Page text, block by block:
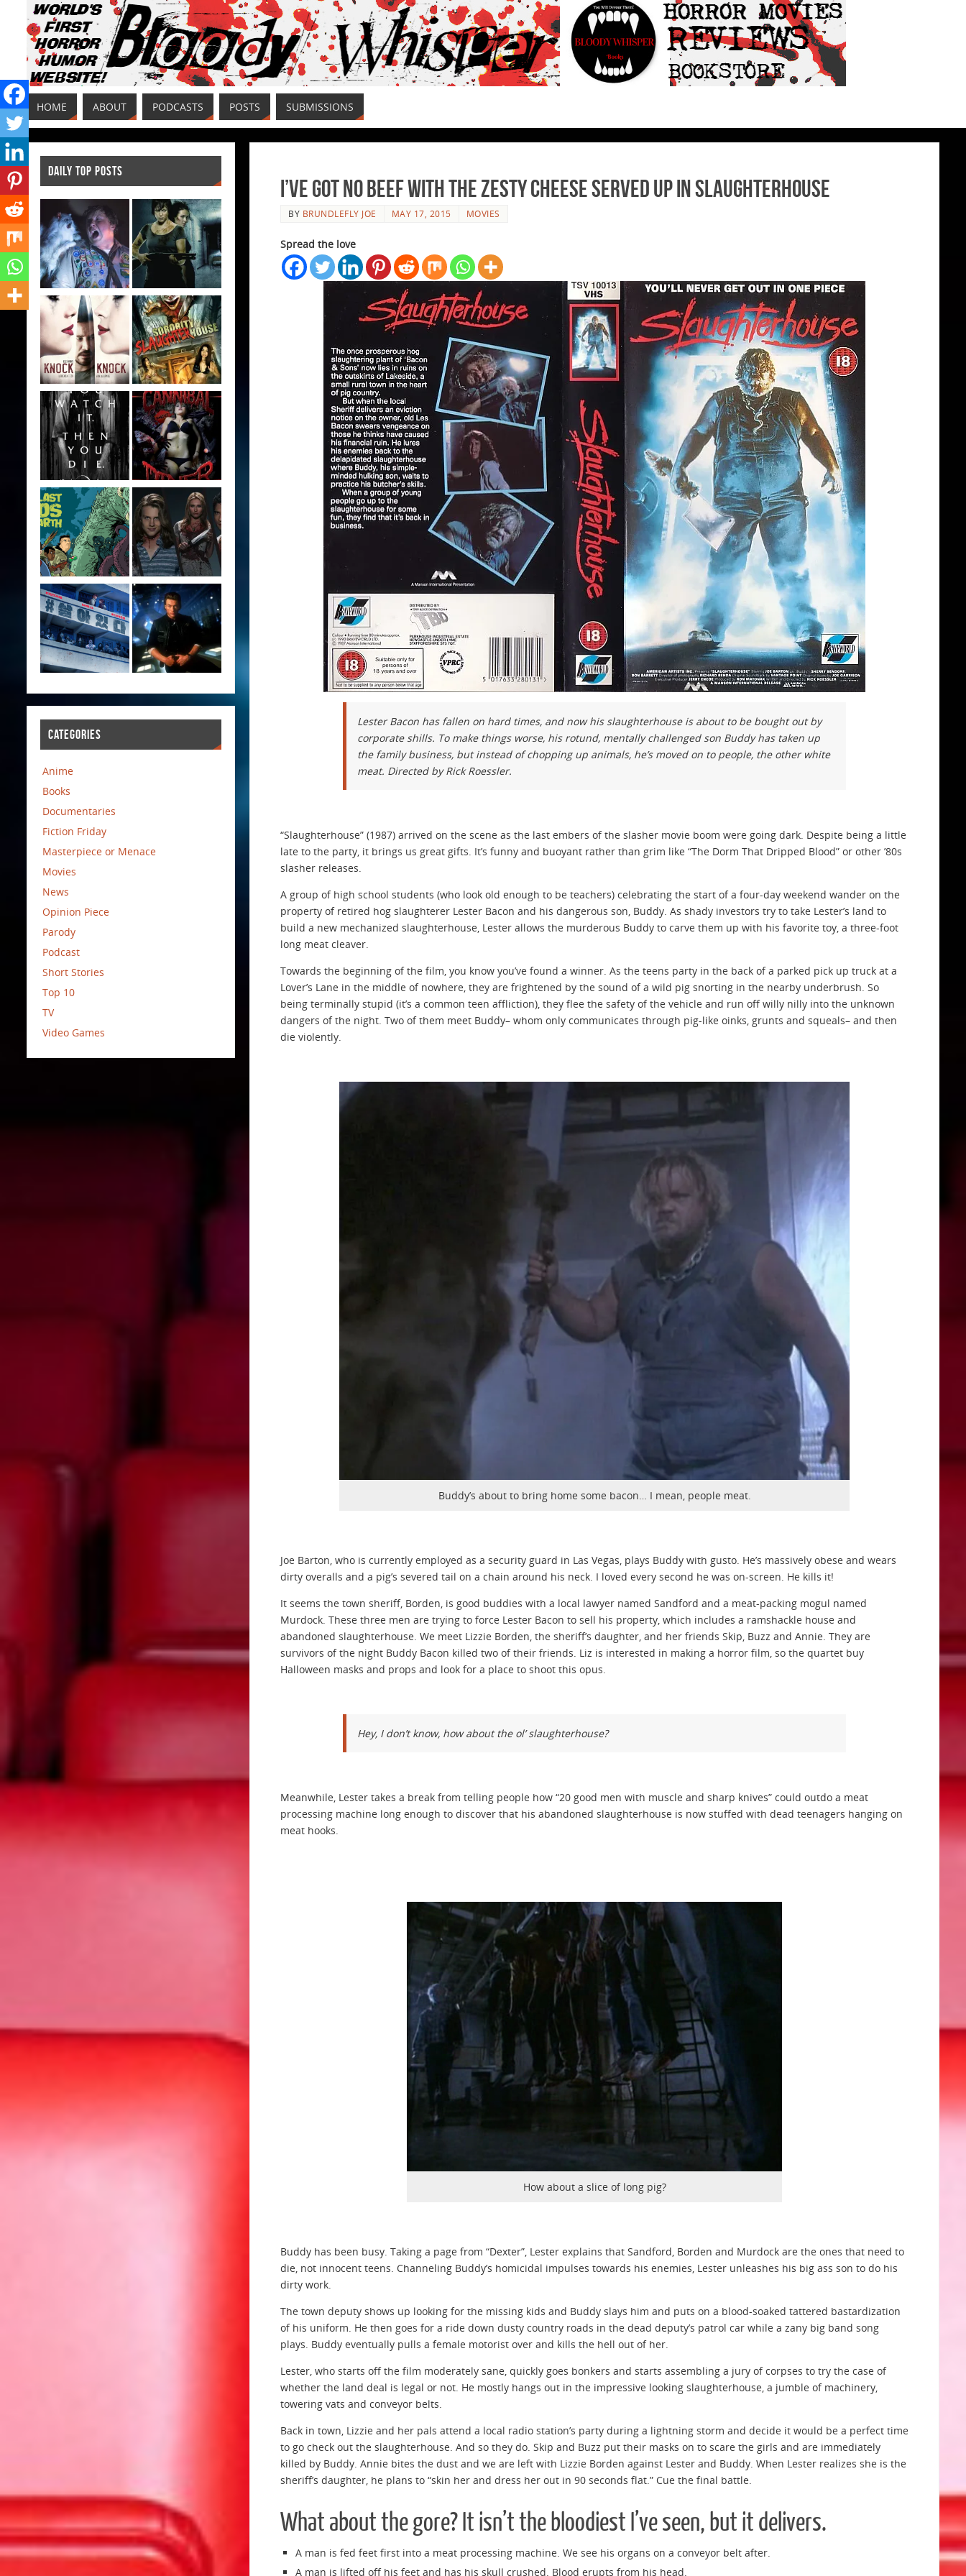
HOME ABOUT PODCASTS POSTS SUBMISSIONS
I’ve Got No Beef With The Zesty Cheese Served Up In Slaughterhouse
BY BRUNDLEFLY JOE MAY 17, 2015 MOVIES
Spread the love
Lester Bacon has fallen on hard times, and now his slaughterhouse is about to be bought out by
corporate shills. To make things worse, his rotund, mentally challenged son Buddy has taken up
the family business, but instead of chopping up animals, he’s moved on to people, the other white
meat. Directed by Rick Roessler.
“Slaughterhouse” (1987) arrived on the scene as the last embers of the slasher movie boom were going dark. Despite being a little
late to the party, it brings us great gifts. It’s funny and buoyant rather than grim like “The Dorm That Dripped Blood” or other ’80s
slasher releases.
A group of high school students (who look old enough to be teachers) celebrating the start of a four-day weekend wander on the
property of retired hog slaughterer Lester Bacon and his dangerous son, Buddy. As shady investors try to take Lester’s land to
build a new mechanized slaughterhouse, Lester allows the murderous Buddy to carve them up with his favorite toy, a three-foot
long meat cleaver.
Towards the beginning of the film, you know you’ve found a winner. As the teens party in the back of a parked pick up truck at a
Lover’s Lane in the middle of nowhere, they are frightened by the sound of a wild pig snorting in the nearby underbrush. So
being terminally stupid (it’s a common teen affliction), they flee the safety of the vehicle and run off willy nilly into the unknown
dangers of the night. Two of them meet Buddy– whom only communicates through pig-like oinks, grunts and squeals– and then
die violently.
Buddy’s about to bring home some bacon… I mean, people meat.
Joe Barton, who is currently employed as a security guard in Las Vegas, plays Buddy with gusto. He’s massively obese and wears
dirty overalls and a pig’s severed tail on a chain around his neck. I loved every second he was on-screen. He kills it!
It seems the town sheriff, Borden, is good buddies with a local lawyer named Sandford and a meat-packing mogul named
Murdock. These three men are trying to force Lester Bacon to sell his property, which includes a ramshackle house and
abandoned slaughterhouse. We meet Lizzie Borden, the sheriff’s daughter, and her friends Skip, Buzz and Annie. They are
survivors of the night Buddy Bacon killed two of their friends. Liz is interested in making a horror film, so the quartet buy
Halloween masks and props and look for a place to shoot this opus.
Hey, I don’t know, how about the ol’ slaughterhouse?
Meanwhile, Lester takes a break from telling people how “20 good men with muscle and sharp knives” could outdo a meat
processing machine long enough to discover that his abandoned slaughterhouse is now stuffed with dead teenagers hanging on
meat hooks.
How about a slice of long pig?
Buddy has been busy. Taking a page from “Dexter”, Lester explains that Sandford, Borden and Murdock are the ones that need to
die, not innocent teens. Channeling Buddy’s homicidal impulses towards his enemies, Lester unleashes his big ass son to do his
dirty work.
The town deputy shows up looking for the missing kids and Buddy slays him and puts on a blood-soaked tattered bastardization
of his uniform. He then goes for a ride down dusty country roads in the dead deputy’s patrol car while a zany big band song
plays. Buddy eventually pulls a female motorist over and kills the hell out of her.
Lester, who starts off the film moderately sane, quickly goes bonkers and starts assembling a jury of corpses to try the case of
whether the land deal is legal or not. He mostly hangs out in the impressive looking slaughterhouse, a jumble of machinery,
towering vats and conveyor belts.
Back in town, Lizzie and her pals attend a local radio station’s party during a lightning storm and decide it would be a perfect time
to go check out the slaughterhouse. And so they do. Skip and Buzz put their masks on to scare the girls and are immediately
killed by Buddy. Annie bites the dust and we are left with Lizzie Borden against Lester and Buddy. When Lester realizes she is the
sheriff’s daughter, he plans to “skin her and dress her out in 90 seconds flat.” Cue the final battle.
What about the gore? It isn’t the bloodiest I’ve seen, but it delivers.
A man is fed feet first into a meat processing machine. We see his organs on a conveyor belt after.
A man is lifted off his feet and has his skull crushed. Blood erupts from his head.
DAILY TOP POSTS
CATEGORIES
Anime
Books
Documentaries
Fiction Friday
Masterpiece or Menace
Movies
News
Opinion Piece
Parody
Podcast
Short Stories
Top 10
TV
Video Games